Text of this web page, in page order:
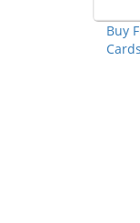
Buy
Cards